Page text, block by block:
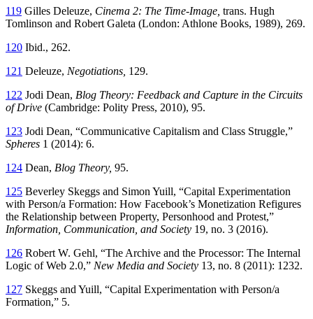
119 Gilles Deleuze, Cinema 2: The Time-Image, trans. Hugh
Tomlinson and Robert Galeta (London: Athlone Books, 1989), 269.
120 Ibid., 262.
121 Deleuze, Negotiations, 129.
122 Jodi Dean, Blog Theory: Feedback and Capture in the Circuits
of Drive (Cambridge: Polity Press, 2010), 95.
123 Jodi Dean, “Communicative Capitalism and Class Struggle,”
Spheres 1 (2014): 6.
124 Dean, Blog Theory, 95.
125 Beverley Skeggs and Simon Yuill, “Capital Experimentation
with Person/a Formation: How Facebook’s Monetization Refigures
the Relationship between Property, Personhood and Protest,”
Information, Communication, and Society 19, no. 3 (2016).
126 Robert W. Gehl, “The Archive and the Processor: The Internal
Logic of Web 2.0,” New Media and Society 13, no. 8 (2011): 1232.
127 Skeggs and Yuill, “Capital Experimentation with Person/a
Formation,” 5.